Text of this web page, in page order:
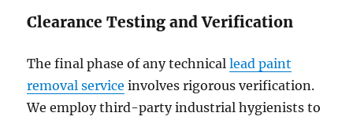
Clearance Testing and Verification
The final phase of any technicallead paint
removal service involves rigorous verification.
We employ third-party industrial hygienists to